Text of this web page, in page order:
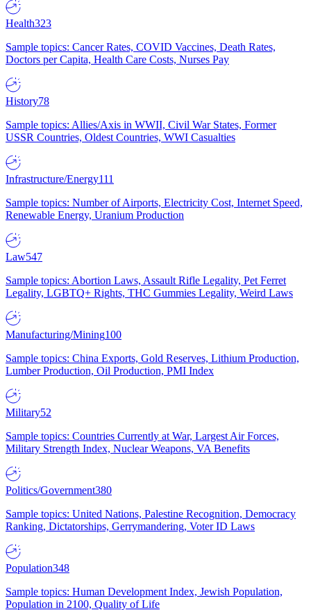
Health323
Sample topics: Cancer Rates, COVID Vaccines, Death Rates,
Doctors per Capita, Health Care Costs, Nurses Pay
History78
Sample topics: Allies/Axis in WWII, Civil War States, Former
USSR Countries, Oldest Countries, WWI Casualties
Infrastructure/Energy111
Sample topics: Number of Airports, Electricity Cost, Internet Speed,
Renewable Energy, Uranium Production
Law547
Sample topics: Abortion Laws, Assault Rifle Legality, Pet Ferret
Legality, LGBTQ+ Rights, THC Gummies Legality, Weird Laws
Manufacturing/Mining100
Sample topics: China Exports, Gold Reserves, Lithium Production,
Lumber Production, Oil Production, PMI Index
Military52
Sample topics: Countries Currently at War, Largest Air Forces,
Military Strength Index, Nuclear Weapons, VA Benefits
Politics/Government380
Sample topics: United Nations, Palestine Recognition, Democracy
Ranking, Dictatorships, Gerrymandering, Voter ID Laws
Population348
Sample topics: Human Development Index, Jewish Population,
Population in 2100, Quality of Life